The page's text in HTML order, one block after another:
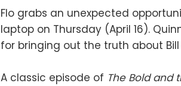
Flo grabs an unexpected
laptop on Thursday (April 16).
for bringing out the truth about Bill
A classic episode of The Bold and